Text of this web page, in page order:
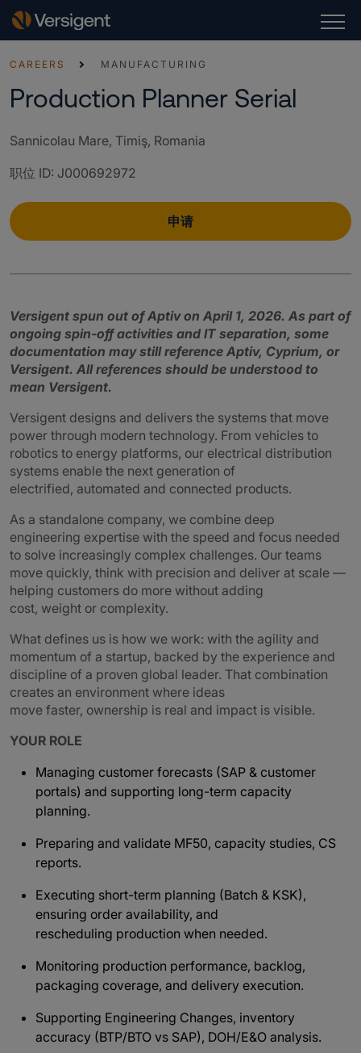
CAREERS MANUFACTURING
Production Planner Serial
Sannicolau Mare, Timiş, Romania
职位 ID: J000692972
申请
Versigent spun out of Aptiv on April 1, 2026. As part of
ongoing spin‑off activities and IT separation, some
documentation may still reference Aptiv, Cyprium, or
Versigent. All references should be understood to
mean Versigent.
Versigent designs and delivers the systems that move
power through modern technology. From vehicles to
robotics to energy platforms, our electrical distribution
systems enable the next generation of
electrified, automated and connected products.
As a standalone company, we combine deep
engineering expertise with the speed and focus needed
to solve increasingly complex challenges. Our teams
move quickly, think with precision and deliver at scale —
helping customers do more without adding
cost, weight or complexity.
What defines us is how we work: with the agility and
momentum of a startup, backed by the experience and
discipline of a proven global leader. That combination
creates an environment where ideas
move faster, ownership is real and impact is visible.
YOUR ROLE
Managing customer forecasts (SAP & customer
portals) and supporting long-term capacity
planning.
Preparing and validate MF50, capacity studies, CS
reports.
Executing short-term planning (Batch & KSK),
ensuring order availability, and
rescheduling production when needed.
Monitoring production performance, backlog,
packaging coverage, and delivery execution.
Supporting Engineering Changes, inventory
accuracy (BTP/BTO vs SAP), DOH/E&O analysis.